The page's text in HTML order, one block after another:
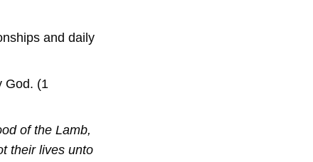
and daily
God. (1
of the Lamb,
their lives unto